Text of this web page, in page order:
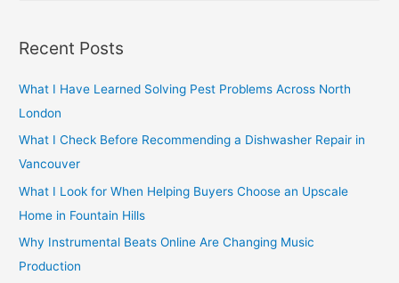
r
h
f
o
r
:
Recent Posts
What I Have Learned Solving Pest Problems Across North
London
What I Check Before Recommending a Dishwasher Repair in
Vancouver
What I Look for When Helping Buyers Choose an Upscale
Home in Fountain Hills
Why Instrumental Beats Online Are Changing Music
Production